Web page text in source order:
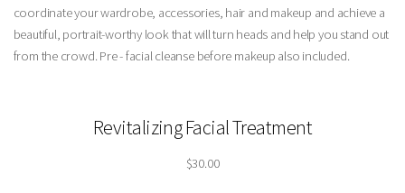
coordinate your wardrobe, accessories, hair and makeup and achieve a
beautiful, portrait-worthy look that will turn heads and help you stand out
from the crowd. Pre - facial cleanse before makeup also included.
Revitalizing Facial Treatment
$30.00